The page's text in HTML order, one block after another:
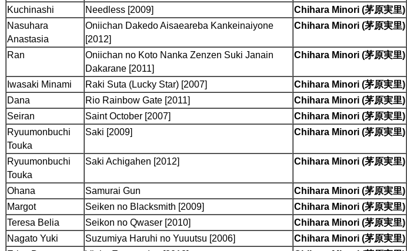
Kuchinashi
Needless [2009] Chihara Minori (茅原実里)
Nasuhara
Anastasia
Oniichan Dakedo Aisaeareba Kankeinaiyone
[2012]
Chihara Minori (茅原実里)
Ran
Oniichan no Koto Nanka Zenzen Suki Janain
Dakarane [2011]
Chihara Minori (茅原実里)
Iwasaki Minami
Raki Suta (Lucky Star) [2007] Chihara Minori (茅原実里)
Dana
Rio Rainbow Gate [2011] Chihara Minori (茅原実里)
Seiran
Saint October [2007] Chihara Minori (茅原実里)
Ryuumonbuchi
Touka
Saki [2009] Chihara Minori (茅原実里)
Ryuumonbuchi
Touka
Saki Achigahen [2012] Chihara Minori (茅原実里)
Ohana Samurai Gun Chihara Minori (茅原実里)
Margot
Seiken no Blacksmith [2009] Chihara Minori (茅原実里)
Teresa Belia
Seikon no Qwaser [2010] Chihara Minori (茅原実里)
Nagato Yuki
Suzumiya Haruhi no Yuuutsu [2006] Chihara Minori (茅原実里)